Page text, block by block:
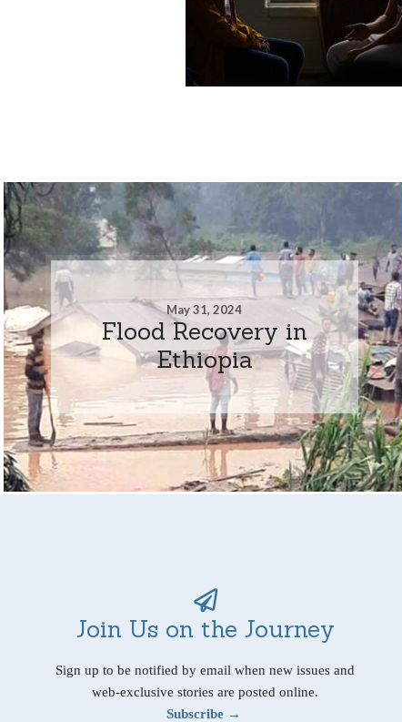
May 31, 2024
Flood Recovery in
Ethiopia
Join Us on the Journey
Sign up to be notified by email when new issues and
web-exclusive stories are posted online.
Subscribe →